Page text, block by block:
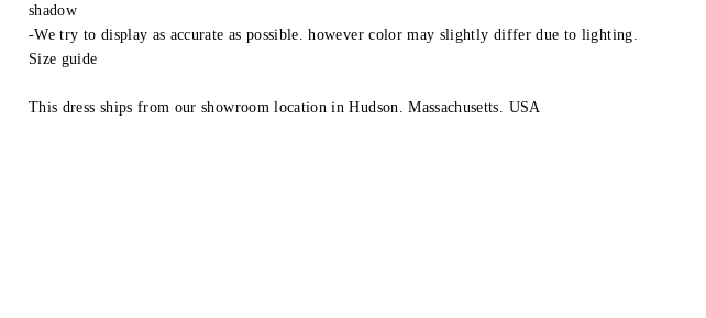
shadow
-We try to display as accurate as possible. however color may slightly differ due to lighting.
Size guide
This dress ships from our showroom location in Hudson. Massachusetts. USA